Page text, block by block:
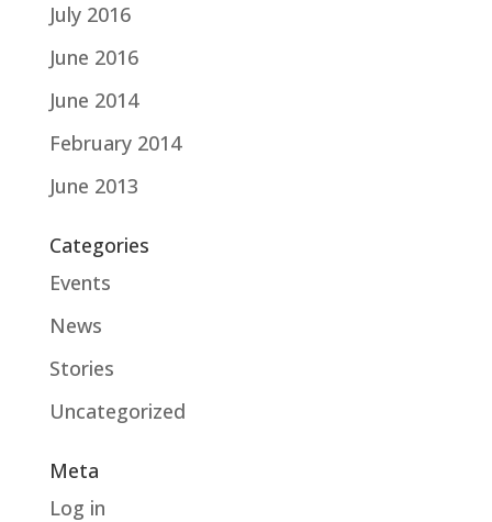
July 2016
June 2016
June 2014
February 2014
June 2013
Categories
Events
News
Stories
Uncategorized
Meta
Log in